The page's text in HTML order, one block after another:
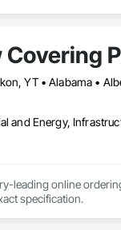
and Energy,
leading online
specification.